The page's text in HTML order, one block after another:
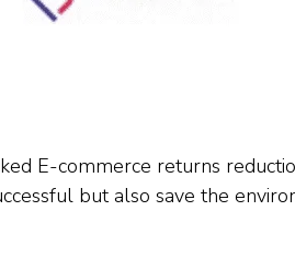
E-commerce returns
but also save the